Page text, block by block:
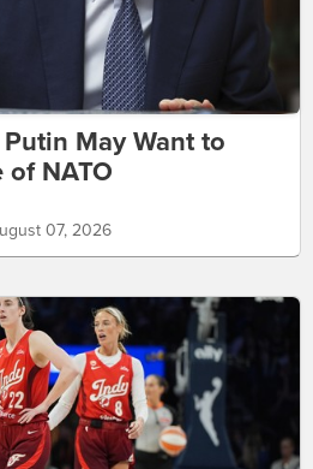
May Want to
of NATO
07, 2026